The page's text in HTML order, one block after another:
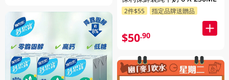
2件$55 指定品牌送贈品
$50.90